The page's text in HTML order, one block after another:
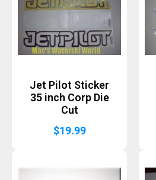
Jet Pilot Sticker
35 inch Corp Die
Cut
$19.99